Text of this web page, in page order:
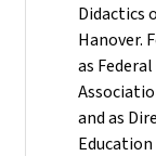
Didactics
Hanover.
as
and as